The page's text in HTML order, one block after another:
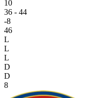
10
36 - 44
-8
46
L
L
L
D
D
8